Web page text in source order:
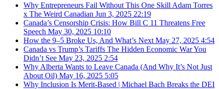
Why Entrepreneurs Fail Without This One Skill Adam Torres
x The Weird Canadian Jun 3, 2025 22:19
Canada’s Censorship Crisis: How Bill C 11 Threatens Free
Speech May 30, 2025 10:10
How the 9–5 Broke Us, And What’s Next May 27, 2025 4:54
Canada vs Trump’s Tariffs The Hidden Economic War You
Didn’t See May 23, 2025 2:54
Why Alberta Wants to Leave Canada (And Why It’s Not Just
About Oil) May 16, 2025 5:05
Why Inclusion Is Merit-Based | Michael Bach Breaks the DEI